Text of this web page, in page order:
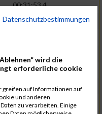
00:31:53.4
00:31:56.7
00:31:59.7
00:32:01.7
00:32:04.4
Datenschutzbestimmungen
wird die
erforderliche cookie
auf Informationen auf
und anderen
zu verarbeiten. Einige